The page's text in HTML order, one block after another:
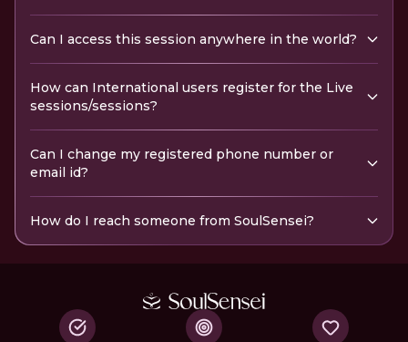
Can I access this session anywhere in the world?
How can International users register for the Live
sessions/sessions?
Can I change my registered phone number or
email id?
How do I reach someone from SoulSensei?